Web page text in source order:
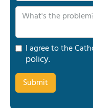
I agree to the
policy.